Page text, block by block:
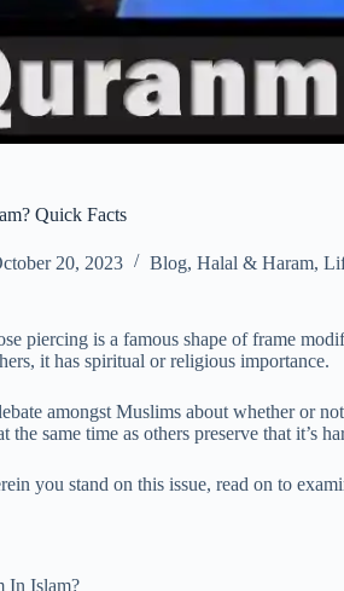
Quick Facts
20, 2023 Blog, Halal & Haram,
piercing is a famous shape of frame
it has spiritual or religious importance.
amongst Muslims about whether or
the same time as others preserve that it’s
you stand on this issue, read on to
In Islam?